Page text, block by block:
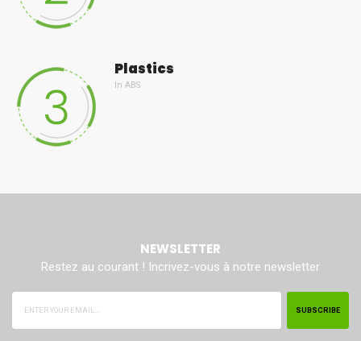
Plastics
In ABS
NEWSLETTER
Restez au courant ! Incrivez-vous à notre newsletter
SUBSCRIBE